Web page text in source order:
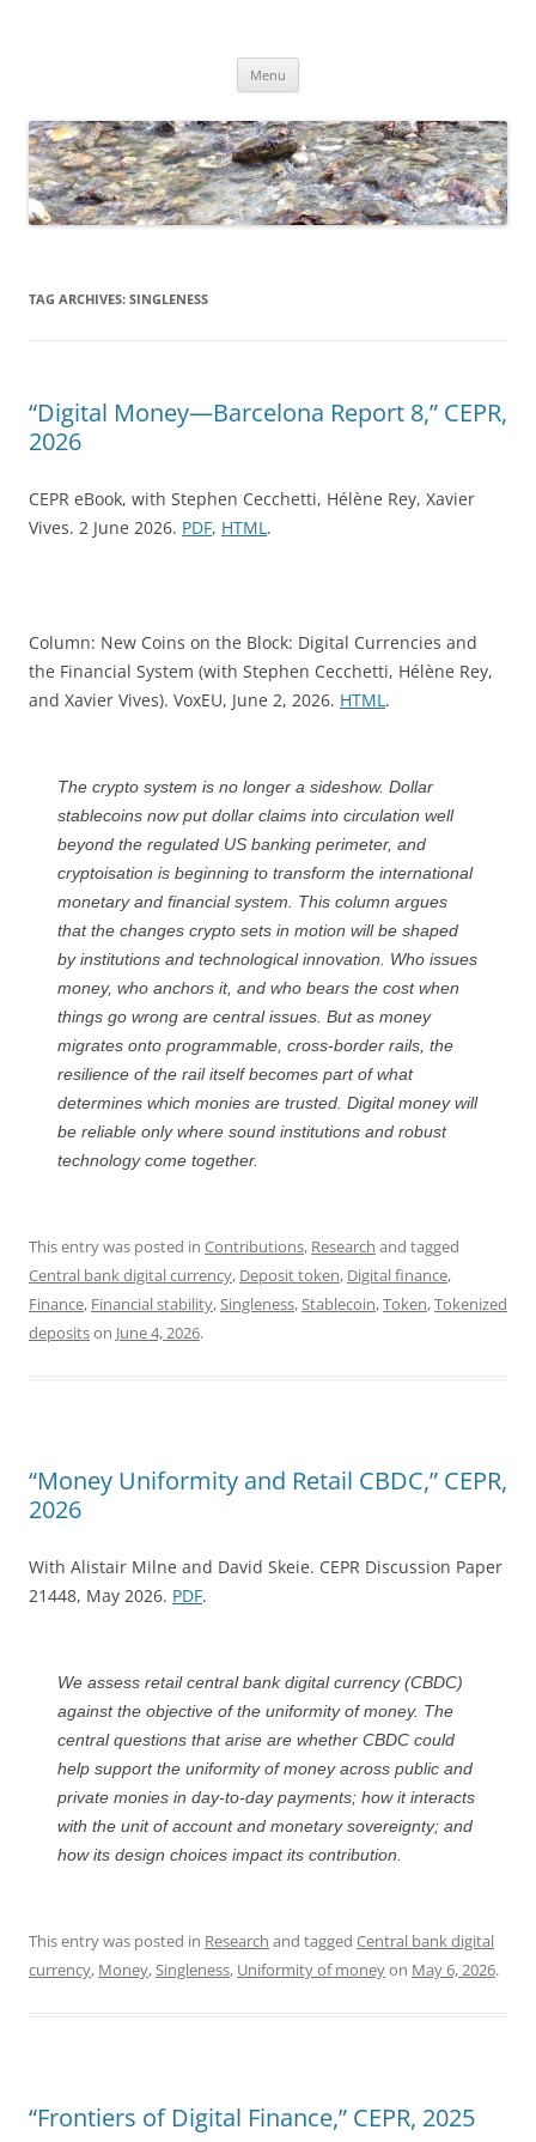
Menu
TAG ARCHIVES: SINGLENESS
“Digital Money—Barcelona Report 8,” CEPR,
2026
CEPR eBook, with Stephen Cecchetti, Hélène Rey, Xavier
Vives. 2 June 2026. PDF, HTML .
Column: New Coins on the Block: Digital Currencies and
the Financial System (with Stephen Cecchetti, Hélène Rey,
and Xavier Vives). VoxEU, June 2, 2026. HTML .
The crypto system is no longer a sideshow. Dollar
stablecoins now put dollar claims into circulation well
beyond the regulated US banking perimeter, and
cryptoisation is beginning to transform the international
monetary and financial system. This column argues
that the changes crypto sets in motion will be shaped
by institutions and technological innovation. Who issues
money, who anchors it, and who bears the cost when
things go wrong are central issues. But as money
migrates onto programmable, cross-border rails, the
resilience of the rail itself becomes part of what
determines which monies are trusted. Digital money will
be reliable only where sound institutions and robust
technology come together.
This entry was posted in Contributions, Research and tagged
Central bank digital currency, Deposit token, Digital finance,
Finance, Financial stability, Singleness, Stablecoin,Token,Tokenized
depositson June 4, 2026.
“Money Uniformity and Retail CBDC,” CEPR,
2026
With Alistair Milne and David Skeie. CEPR Discussion Paper
21448, May 2026. PDF.
We assess retail central bank digital currency (CBDC)
against the objective of the uniformity of money. The
central questions that arise are whether CBDC could
help support the uniformity of money across public and
private monies in day-to-day payments; how it interacts
with the unit of account and monetary sovereignty; and
how its design choices impact its contribution.
This entry was posted in Research and tagged Central bank digital
currency, Money, Singleness, Uniformity of moneyon May 6, 2026.
“Frontiers of Digital Finance,” CEPR, 2025